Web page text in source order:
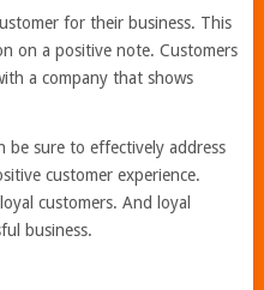
for their business. This
on a positive note. Customers
a company that shows
be sure to effectively address
customer experience.
customers. And loyal
business.